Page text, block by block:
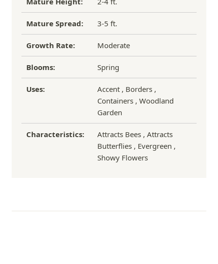
Mature Spread: 3-5 ft.
Growth Rate: Moderate
Blooms: Spring
Uses:
Accent , Borders ,
Containers , Woodland
Garden
Characteristics:
Attracts Bees , Attracts
Butterflies , Evergreen ,
Showy Flowers